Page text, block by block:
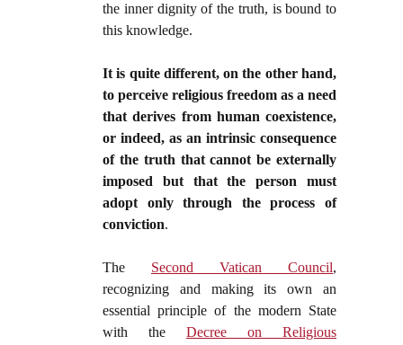
the inner dignity of the truth, is bound to
this knowledge.
It is quite different, on the other hand,
to perceive religious freedom as a need
that derives from human coexistence,
or indeed, as an intrinsic consequence
of the truth that cannot be externally
imposed but that the person must
adopt only through the process of
conviction.
The Second Vatican Council,
recognizing and making its own an
essential principle of the modern State
with the Decree on Religious